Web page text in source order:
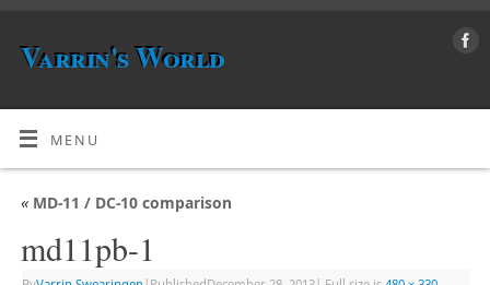
Varrin's World
MENU
«MD-11 / DC-10 comparison
md11pb-1